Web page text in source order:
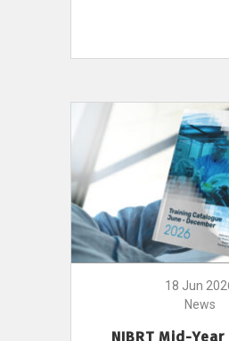
18 Jun
News
NIBRT Mid-